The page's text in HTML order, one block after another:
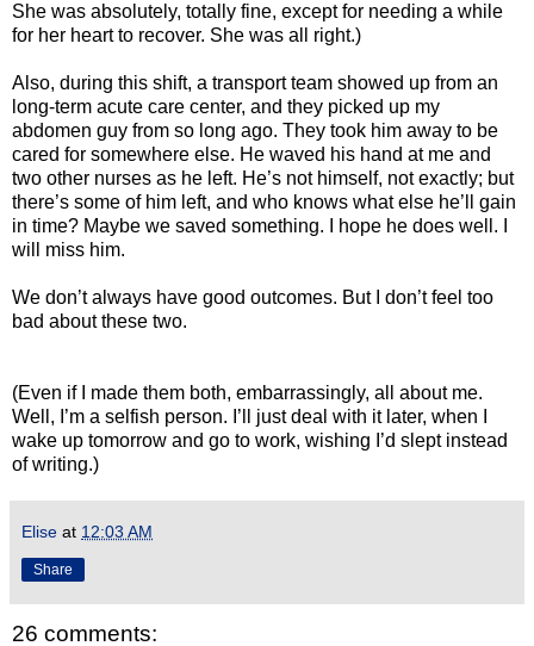
She was absolutely, totally fine, except for needing a while
for her heart to recover. She was all right.)
Also, during this shift, a transport team showed up from an
long-term acute care center, and they picked up my
abdomen guy from so long ago. They took him away to be
cared for somewhere else. He waved his hand at me and
two other nurses as he left. He’s not himself, not exactly; but
there’s some of him left, and who knows what else he’ll gain
in time? Maybe we saved something. I hope he does well. I
will miss him.
We don’t always have good outcomes. But I don’t feel too
bad about these two.
(Even if I made them both, embarrassingly, all about me.
Well, I’m a selfish person. I’ll just deal with it later, when I
wake up tomorrow and go to work, wishing I’d slept instead
of writing.)
Elise at 12:03 AM
Share
26 comments: